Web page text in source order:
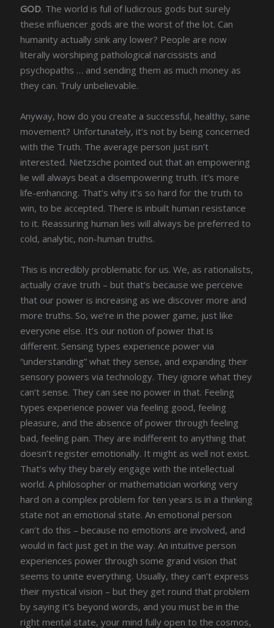
GOD. The world is full of ludicrous gods but surely
these influencer gods are the worst of the lot. Can
humanity actually sink any lower? People are now
literally worshiping pathological narcissists and
psychopaths … and sending them as much money as
they can. Truly unbelievable.
Anyway, how do you create a successful, healthy, sane
movement? Unfortunately, it’s not by being concerned
with the Truth. The average person just isn’t
interested. Nietzsche pointed out that an empowering
lie will always beat a disempowering truth. It’s more
life-enhancing. That’s why it’s so hard for the truth to
win, to be accepted. There is inbuilt human resistance
to it. Reassuring human lies will always be preferred to
cold, analytic, non-human truths.
This is incredibly problematic for us. We, as rationalists,
actually crave truth – but that’s because we perceive
that our power is increasing as we discover more and
more truths. So, we’re in the power game, just like
everyone else. It’s our notion of power that is
different. Sensing types experience power via
“understanding” what they sense, and expanding their
sensory powers via technology. They ignore what they
can’t sense. They can see no power in that. Feeling
types experience power via feeling good, feeling
pleasure, and the absence of power through feeling
bad, feeling pain. They are indifferent to anything that
doesn’t register emotionally. It might as well not exist.
That’s why they barely engage with the intellectual
world. A philosopher or mathematician working very
hard on a complex problem for ten years is in a thinking
state not an emotional state. An emotional person
can’t do this – because no emotions are involved, and
would in fact just get in the way. An intuitive person
experiences power through some grand vision that
seems to unite everything. Usually, they can’t express
their mystical vision – but they get round that problem
by saying it’s beyond words, and you must be in the
right mental state, your mind fully open to the cosmos,